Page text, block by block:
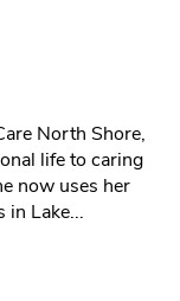
North Shore,
life to caring
now uses her
in Lake...